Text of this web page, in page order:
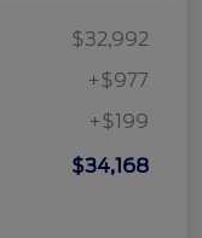
$32,992
+$977
+$199
$34,168